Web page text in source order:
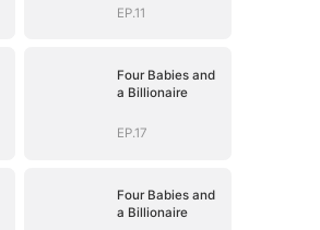
EP.11
Four Babies and
a Billionaire
EP.17
Four Babies and
a Billionaire